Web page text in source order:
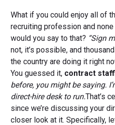
What if you could enjoy all of
recruiting profession and
would you say to that? “Sign
not, it’s possible, and
the country are doing it right
You guessed it, contract
before, you might be saying.
direct-hire desk to run.That’s
since we’re discussing your
closer look at it. Specifically,